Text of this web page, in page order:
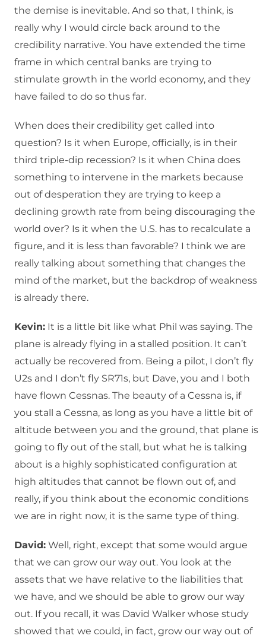
the demise is inevitable. And so that, I think, is
really why I would circle back around to the
credibility narrative. You have extended the time
frame in which central banks are trying to
stimulate growth in the world economy, and they
have failed to do so thus far.
When does their credibility get called into
question? Is it when Europe, officially, is in their
third triple-dip recession? Is it when China does
something to intervene in the markets because
out of desperation they are trying to keep a
declining growth rate from being discouraging the
world over? Is it when the U.S. has to recalculate a
figure, and it is less than favorable? I think we are
really talking about something that changes the
mind of the market, but the backdrop of weakness
is already there.
Kevin: It is a little bit like what Phil was saying. The
plane is already flying in a stalled position. It can’t
actually be recovered from. Being a pilot, I don’t fly
U2s and I don’t fly SR71s, but Dave, you and I both
have flown Cessnas. The beauty of a Cessna is, if
you stall a Cessna, as long as you have a little bit of
altitude between you and the ground, that plane is
going to fly out of the stall, but what he is talking
about is a highly sophisticated configuration at
high altitudes that cannot be flown out of, and
really, if you think about the economic conditions
we are in right now, it is the same type of thing.
David: Well, right, except that some would argue
that we can grow our way out. You look at the
assets that we have relative to the liabilities that
we have, and we should be able to grow our way
out. If you recall, it was David Walker whose study
showed that we could, in fact, grow our way out of